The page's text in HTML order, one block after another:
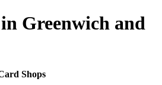
Greenwich and
Shops